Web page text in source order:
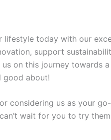
lifestyle today with our
support
on this journey towards
good about!
considering us as your
wait for you to try